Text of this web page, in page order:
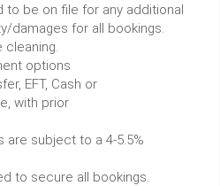
to be on file for any additional
damages for all bookings.
cleaning.
options
EFT, Cash or
with prior
subject to a 4-5.5%
to secure all bookings.